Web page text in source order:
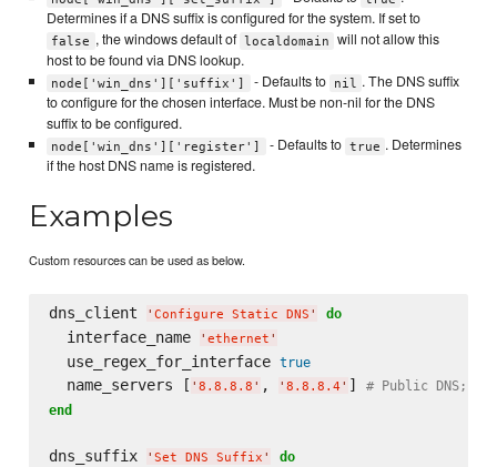
Determines if a DNS suffix is configured for the system. If set to
false , the windows default of localdomain
will not allow this
host to be found via DNS lookup.
node['win_dns']['suffix'] - Defaults to nil
. The DNS suffix
to configure for the chosen interface. Must be non-nil for the DNS
suffix to be configured.
node['win_dns']['register'] - Defaults to true . Determines
if the host DNS name is registered.
Examples
Custom resources can be used as below.
dns_client ' Configure Static DNS ' do
  interface_name
' ethernet '
  use_regex_for_interface
true
  name_servers [
' 8.8.8.8 ' , ' 8.8.8.4 ' ] # Public DNS; in
end
dns_suffix ' Set DNS Suffix ' do